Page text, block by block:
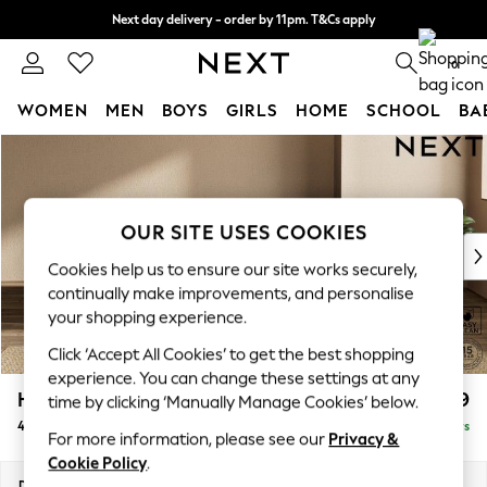
Next day delivery - order by 11pm. T&Cs apply
Split the cost with pay in 3. Find out more 0
WOMEN MEN BOYS GIRLS HOME SCHOOL
New In & Trending
New: This Week
Top Picks
Trending on Social
Polka Dots
Summer Textures
Blues & Chambrays
Chocolate Brown
Linen Collection
Summer Whites
Houghton Deep Relaxed Sit £1,599
4 Seater Sofa Delivered in 5 Days
OUR SITE USES COOKIES
Cookies help us to ensure our site works securely,
continually make improvements, and personalise
your shopping experience.
Click ‘Accept All Cookies’ to get the best shopping
experience. You can change these settings at any
time by clicking ‘Manually Manage Cookies’ below.
For more information, please see our Privacy &
Cookie Policy.